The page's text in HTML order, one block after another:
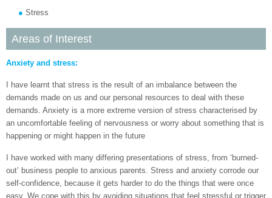
Stress
Areas of Interest
Anxiety and stress:
I have learnt that stress is the result of an imbalance between the
demands made on us and our personal resources to deal with these
demands. Anxiety is a more extreme version of stress characterised by
an uncomfortable feeling of nervousness or worry about something that is
happening or might happen in the future
I have worked with many differing presentations of stress, from ‘burned-
out’ business people to anxious parents. Stress and anxiety corrode our
self-confidence, because it gets harder to do the things that were once
easy. We cope with this by avoiding situations that feel stressful or trigger